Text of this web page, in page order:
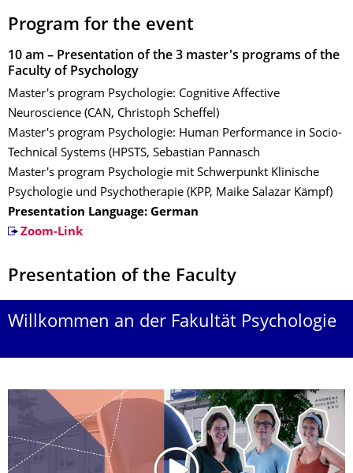
Program for the event
10 am – Presentation of the 3 master's programs of the
Faculty of Psychology
Master's program Psychologie: Cognitive Affective
Neuroscience (CAN, Christoph Scheffel)
Master's program Psychologie: Human Performance in Socio-
Technical Systems (HPSTS, Sebastian Pannasch
Master's program Psychologie mit Schwerpunkt Klinische
Psychologie und Psychotherapie (KPP, Maike Salazar Kämpf)
Presentation Language: German
Zoom-Link
Presentation of the Faculty
Willkommen an der Fakultät Psychologie